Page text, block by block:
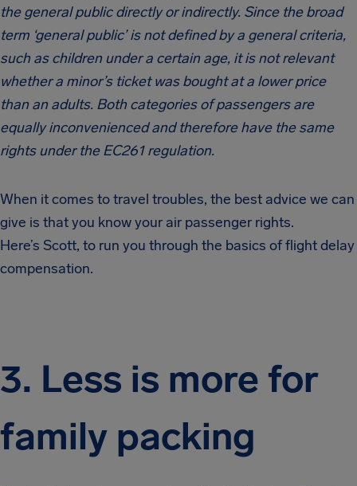
the general public directly or indirectly. Since the broad
term ‘general public’ is not defined by a general criteria,
such as children under a certain age, it is not relevant
whether a minor’s ticket was bought at a lower price
than an adults. Both categories of passengers are
equally inconvenienced and therefore have the same
rights under the EC261 regulation.
When it comes to travel troubles, the best advice we can
give is that you know your air passenger rights.
Here’s Scott, to run you through the basics of flight delay
compensation.
3. Less is more for
family packing